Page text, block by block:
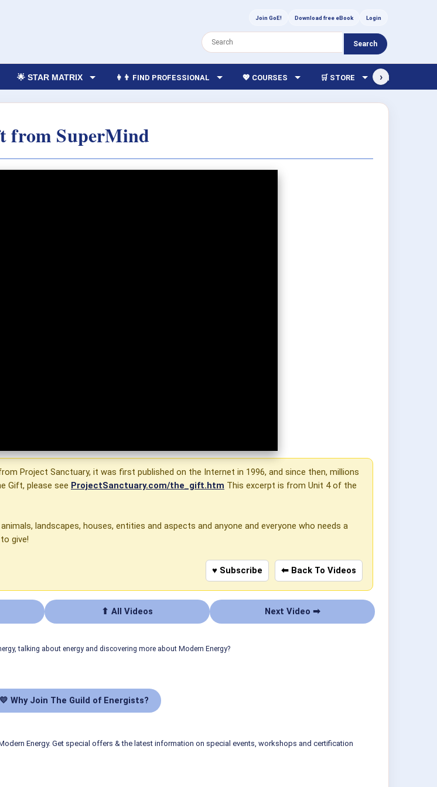
Join GoE! Download free eBook Login
Search
🌟 STAR MATRIX 👩‍👨 FIND PROFESSIONAL 💖 COURSES 🛒 STORE 🏫 LIBRARY
›
from SuperMind
Project Sanctuary, it was first published on the Internet in 1996, and since then, millions
Gift, please see ProjectSanctuary.com/the_gift.htm This excerpt is from Unit 4 of the
landscapes, houses, entities and aspects and anyone and everyone who needs a
give!
♥ Subscribe ⬅ Back To Videos
⬆ All Videos Next Video ➡
talking about energy and discovering more about Modern Energy?
💛 Why Join The Guild of Energists?
Energy. Get special offers & the latest information on special events, workshops and certification